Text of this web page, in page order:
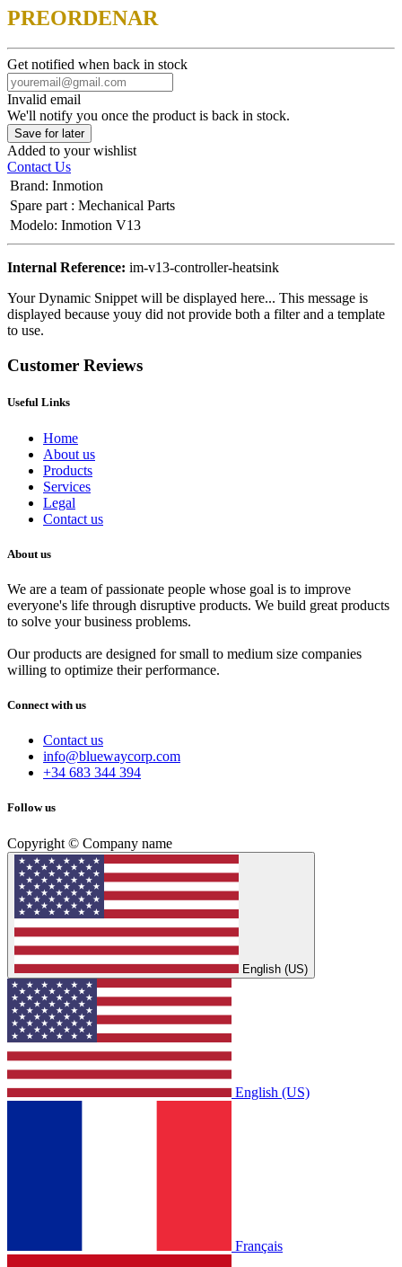
PREORDENAR
Get notified when back in stock
Invalid email
We'll notify you once the product is back in stock.
Save for later
Added to your wishlist
Contact Us
Brand: Inmotion
Spare part : Mechanical Parts
Modelo: Inmotion V13
Internal Reference: im-v13-controller-heatsink
Your Dynamic Snippet will be displayed here... This message is
displayed because youy did not provide both a filter and a template
to use.
Customer Reviews
Useful Links
Home
About us
Products
Services
Legal
Contact us
About us
We are a team of passionate people whose goal is to improve
everyone's life through disruptive products. We build great products
to solve your business problems.
Our products are designed for small to medium size companies
willing to optimize their performance.
Connect with us
Contact us
info@bluewaycorp.com
+34 683 344 394
Follow us
Copyright © Company name
English (US)
English (US)
Français